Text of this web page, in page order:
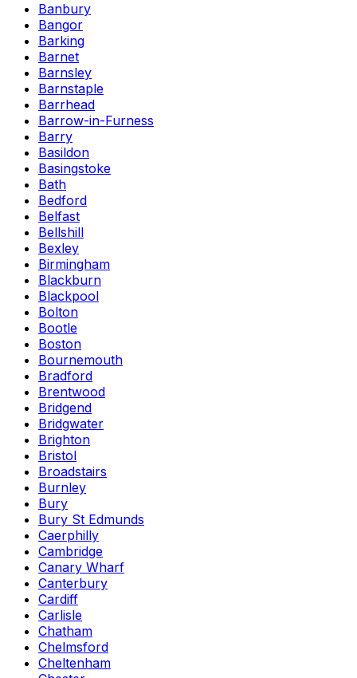
Banbury
Bangor
Barking
Barnet
Barnsley
Barnstaple
Barrhead
Barrow-in-Furness
Barry
Basildon
Basingstoke
Bath
Bedford
Belfast
Bellshill
Bexley
Birmingham
Blackburn
Blackpool
Bolton
Bootle
Boston
Bournemouth
Bradford
Brentwood
Bridgend
Bridgwater
Brighton
Bristol
Broadstairs
Burnley
Bury
Bury St Edmunds
Caerphilly
Cambridge
Canary Wharf
Canterbury
Cardiff
Carlisle
Chatham
Chelmsford
Cheltenham